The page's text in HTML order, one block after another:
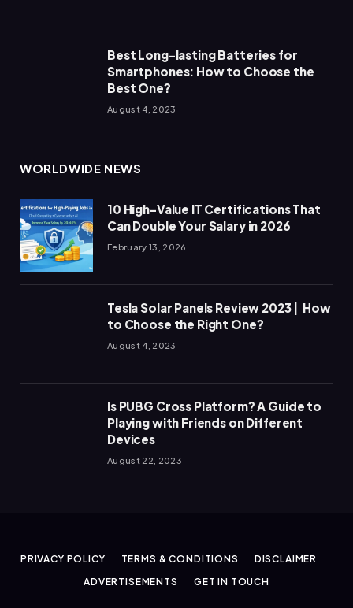
Best Long-lasting Batteries for
Smartphones: How to Choose the
Best One?
August 4, 2023
WORLDWIDE NEWS
10 High-Value IT Certifications That
Can Double Your Salary in 2026
February 13, 2026
Tesla Solar Panels Review 2023 | How
to Choose the Right One?
August 4, 2023
Is PUBG Cross Platform? A Guide to
Playing with Friends on Different
Devices
August 22, 2023
PRIVACY POLICY TERMS & CONDITIONS
DISCLAIMER
ADVERTISEMENTS
GET IN TOUCH